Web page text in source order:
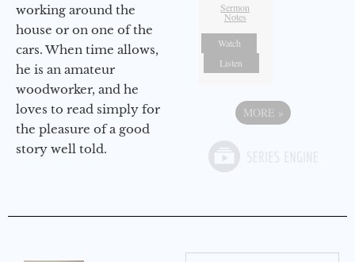
working around the
house or on one of the
cars. When time allows,
he is an amateur
woodworker, and he
loves to read simply for
the pleasure of a good
story well told.
Sermon
Notes
Watch
Listen
MORE »